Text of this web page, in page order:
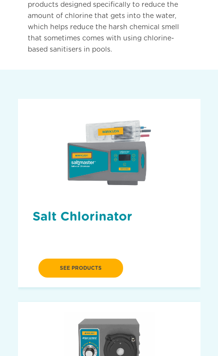
products designed specifically to reduce the
amount of chlorine that gets into the water,
which helps reduce the harsh chemical smell
that sometimes comes with using chlorine-
based sanitisers in pools.
Salt Chlorinator
SEE PRODUCTS